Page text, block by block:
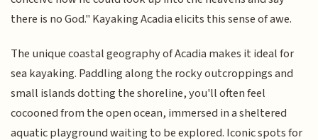
there is no God." Kayaking Acadia elicits this sense of awe.
The unique coastal geography of Acadia makes it ideal for
sea kayaking. Paddling along the rocky outcroppings and
small islands dotting the shoreline, you'll often feel
cocooned from the open ocean, immersed in a sheltered
aquatic playground waiting to be explored. Iconic spots for